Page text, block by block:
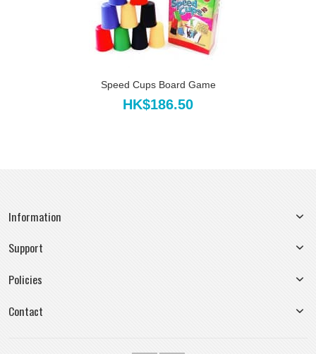
Speed Cups Board Game
HK$186.50
Information
Support
Policies
Contact